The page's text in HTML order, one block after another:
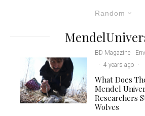
Random
BD Magazine
· 4 years ago ·
What Does
Mendel
Researchers
Wolves